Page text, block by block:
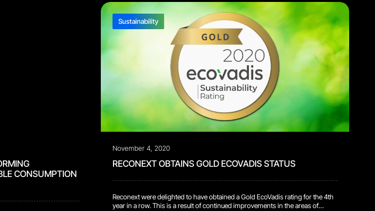
CONSUMPTION
Sustainability
November 4, 2020
RECONEXT OBTAINS GOLD ECOVADIS STATUS
Reconext were delighted to have obtained a Gold EcoVadis rating for the 4th
year in a row. This is a result of continued improvements in the areas of